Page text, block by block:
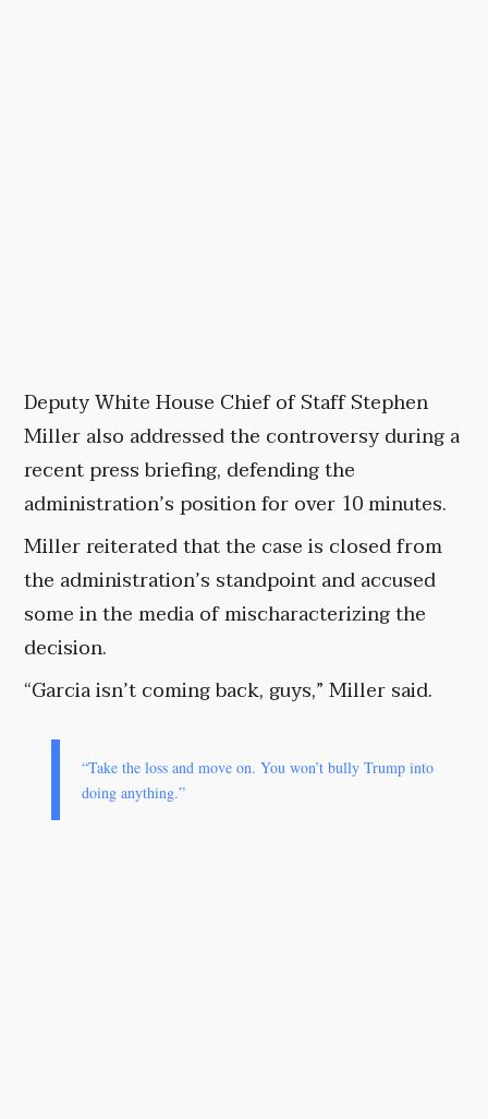
Deputy White House Chief of Staff Stephen
Miller also addressed the controversy during a
recent press briefing, defending the
administration’s position for over 10 minutes.
Miller reiterated that the case is closed from
the administration’s standpoint and accused
some in the media of mischaracterizing the
decision.
“Garcia isn’t coming back, guys,” Miller said.
“Take the loss and move on. You won’t bully Trump into
doing anything.”